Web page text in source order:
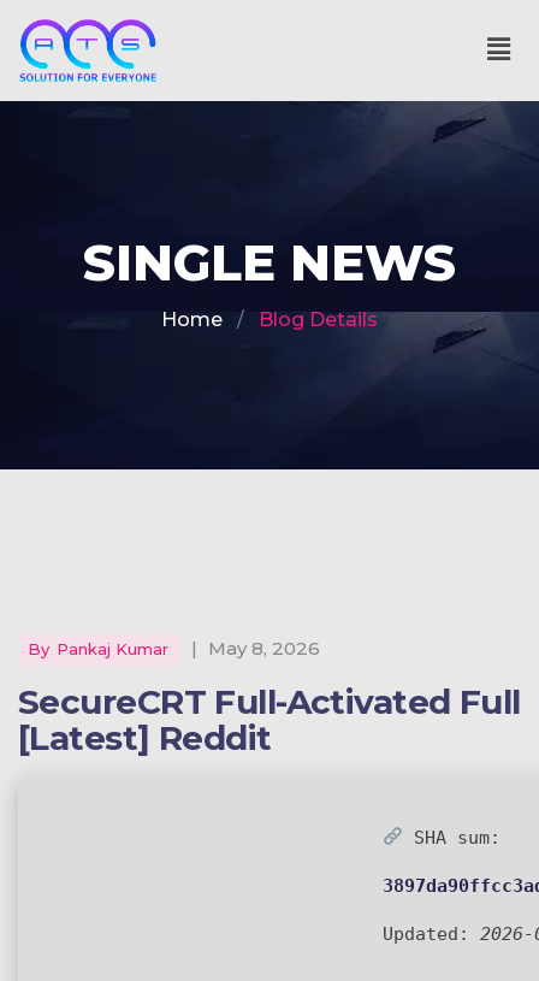
SINGLE NEWS
Home Blog Details
By Pankaj Kumar | May 8, 2026
SecureCRT Full-Activated Full
[Latest] Reddit
SHA sum:
Updated: 2026-